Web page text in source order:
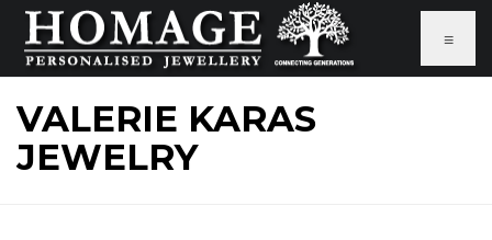
≡
VALERIE KARAS
JEWELRY